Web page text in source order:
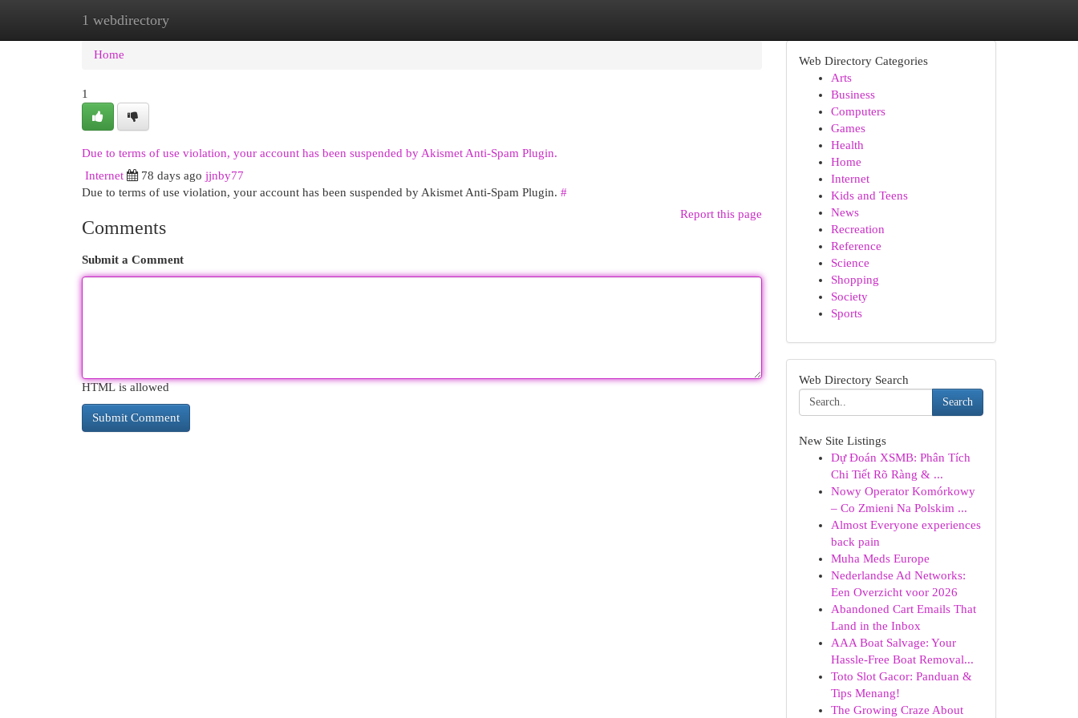
1 webdirectory
Home New Site Listings
Home
1
Due to terms of use violation, your account has been suspended by Akismet Anti-Spam Plugin.
Internet
78 days ago jjnby77
Due to terms of use violation, your account has been suspended by Akismet Anti-Spam Plugin. #
Report this page
Comments
Submit a Comment
HTML is allowed
Web Directory Categories
Arts
Business
Computers
Games
Health
Home
Internet
Kids and Teens
News
Recreation
Reference
Science
Shopping
Society
Sports
Web Directory Search
Search
New Site Listings
Dự Đoán XSMB: Phân Tích
Chi Tiết Rõ Ràng & ...
Nowy Operator Komórkowy
– Co Zmieni Na Polskim ...
Almost Everyone experiences
back pain
Muha Meds Europe
Nederlandse Ad Networks:
Een Overzicht voor 2026
Abandoned Cart Emails That
Land in the Inbox
AAA Boat Salvage: Your
Hassle-Free Boat Removal...
Toto Slot Gacor: Panduan &
Tips Menang!
The Growing Craze About